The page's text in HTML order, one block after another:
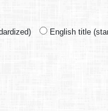
English title